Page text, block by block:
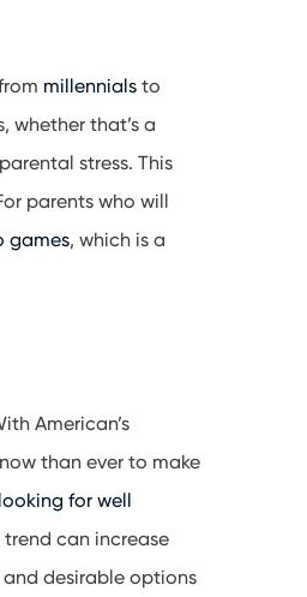
millennials to
that’s a
stress. This
parents who will
games, which is a
American’s
than ever to make
for well
can increase
desirable options